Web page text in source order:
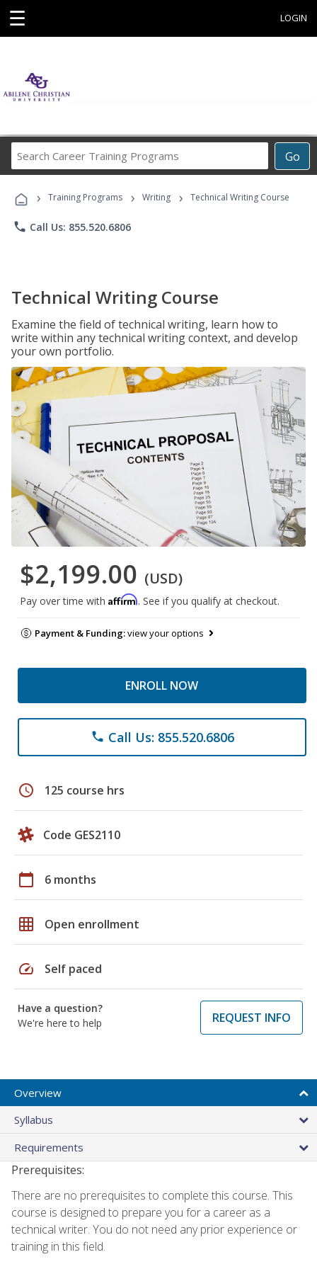
☰ LOGIN
Go
Career
Programs
› Training Programs › Writing › Technical Writing Course
phone Call Us: 855.520.6806
Technical Writing Course
Examine the field of technical writing, learn how to
write within any technical writing context, and develop
your own portfolio.
$2,199.00 (USD)
Pay over time with Affirm. See if you qualify at checkout.
Payment & Funding:view your options
ENROLL NOW
phone Call Us: 855.520.6806
schedule 125 course hrs
Code GES2110
calendar_today 6 months
grid_on Open enrollment
speed Self paced
Have a question?
We're here to help
REQUEST INFO
Overview
Syllabus
Requirements
Prerequisites:
There are no prerequisites to complete this course. This
course is designed to prepare you for a career as a
technical writer. You do not need any prior experience or
training in this field.